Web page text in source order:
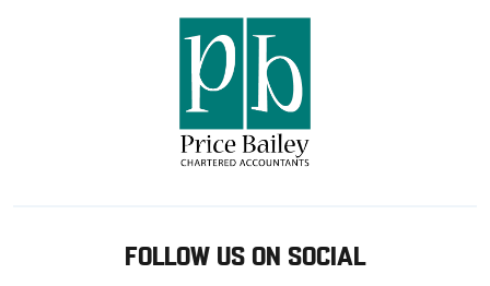
FOLLOW US ON SOCIAL